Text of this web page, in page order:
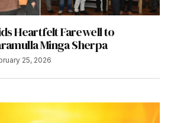
Heartfelt Farewell to
Minga Sherpa
25, 2026